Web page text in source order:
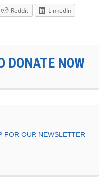
Reddit
LinkedIn
DONATE NOW
FOR OUR NEWSLETTER